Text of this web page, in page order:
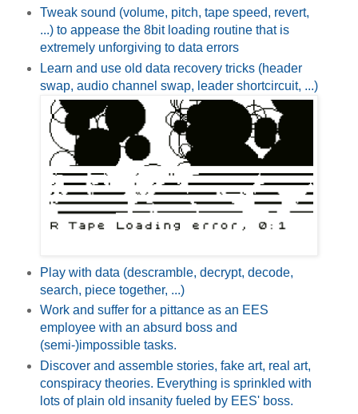
Tweak sound (volume, pitch, tape speed, revert,
...) to appease the 8bit loading routine that is
extremely unforgiving to data errors
Learn and use old data recovery tricks (header
swap, audio channel swap, leader shortcircuit, ...)
Play with data (descramble, decrypt, decode,
search, piece together, ...)
Work and suffer for a pittance as an EES
employee with an absurd boss and
(semi-)impossible tasks.
Discover and assemble stories, fake art, real art,
conspiracy theories. Everything is sprinkled with
lots of plain old insanity fueled by EES' boss.